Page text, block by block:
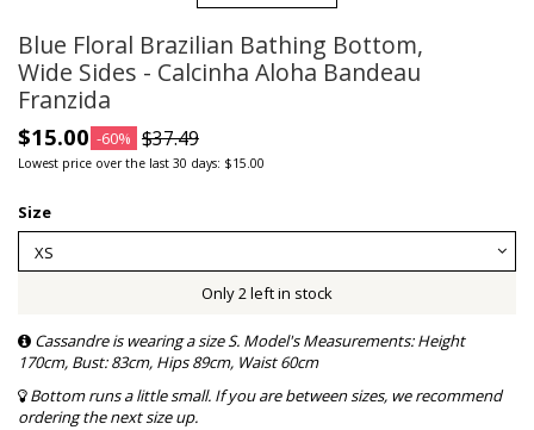
Blue Floral Brazilian Bathing Bottom,
Wide Sides - Calcinha Aloha Bandeau
Franzida
$15.00 -60% $37.49
Lowest price over the last 30 days: $15.00
Size
Only 2 left in stock
Cassandre is wearing a size S. Model's Measurements: Height
170cm, Bust: 83cm, Hips 89cm, Waist 60cm
Bottom runs a little small. If you are between sizes, we recommend
ordering the next size up.